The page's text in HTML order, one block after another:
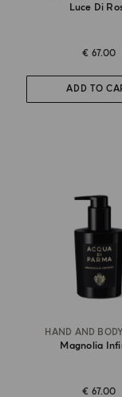
Luce Di
€ 67.00
ADD TO
HAND AND
Magnolia
€ 67.00